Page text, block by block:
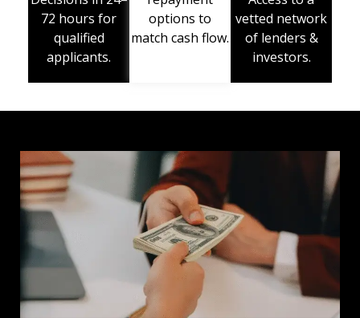
72 hours for
qualified
applicants.
options to
match cash flow.
vetted network
of lenders &
investors.